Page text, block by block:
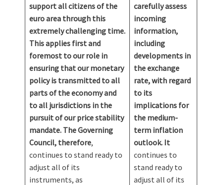
support all citizens of the
euro area through this
extremely challenging time.
This applies first and
foremost to our role in
ensuring that our monetary
policy is transmitted to all
parts of the economy and
to all jurisdictions in the
pursuit of our price stability
mandate. The Governing
Council, therefore,
continues to stand ready to
adjust all of its
instruments, as
carefully assess
incoming
information,
including
developments in
the exchange
rate, with regard
to its
implications for
the medium-
term inflation
outlook. It
continues to
stand ready to
adjust all of its